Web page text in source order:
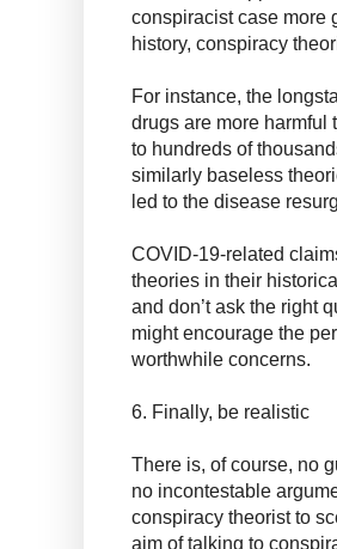
conspiracist case more
history, conspiracy
For instance, the
drugs are more harmful
to hundreds of
similarly baseless
led to the disease
COVID-19-related
theories in their
and don’t ask the right
might encourage the
worthwhile concerns.
6. Finally, be realistic
There is, of course, no
no incontestable
conspiracy theorist to
aim of talking to